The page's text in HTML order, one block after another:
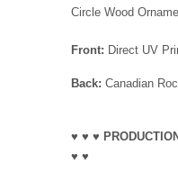
Circle Wood
Front: Direct UV
Back: Canadian
♥ ♥ ♥
♥ ♥